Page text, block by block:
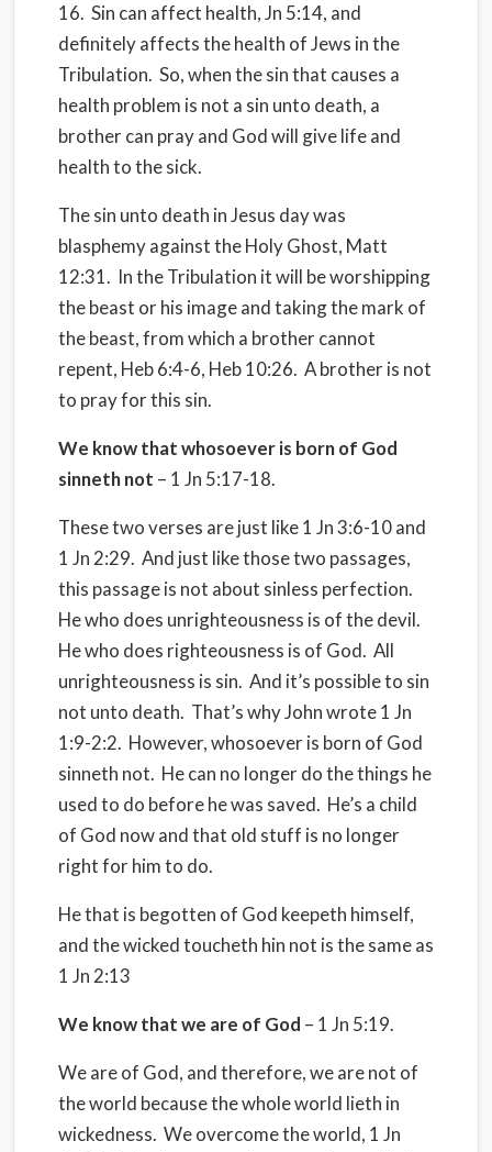
16. Sin can affect health, Jn 5:14, and
definitely affects the health of Jews in the
Tribulation. So, when the sin that causes a
health problem is not a sin unto death, a
brother can pray and God will give life and
health to the sick.
The sin unto death in Jesus day was
blasphemy against the Holy Ghost, Matt
12:31. In the Tribulation it will be worshipping
the beast or his image and taking the mark of
the beast, from which a brother cannot
repent, Heb 6:4-6, Heb 10:26. A brother is not
to pray for this sin.
We know that whosoever is born of God
sinneth not – 1 Jn 5:17-18.
These two verses are just like 1 Jn 3:6-10 and
1 Jn 2:29. And just like those two passages,
this passage is not about sinless perfection.
He who does unrighteousness is of the devil.
He who does righteousness is of God. All
unrighteousness is sin. And it’s possible to sin
not unto death. That’s why John wrote 1 Jn
1:9-2:2. However, whosoever is born of God
sinneth not. He can no longer do the things he
used to do before he was saved. He’s a child
of God now and that old stuff is no longer
right for him to do.
He that is begotten of God keepeth himself,
and the wicked toucheth hin not is the same as
1 Jn 2:13
We know that we are of God – 1 Jn 5:19.
We are of God, and therefore, we are not of
the world because the whole world lieth in
wickedness. We overcome the world, 1 Jn